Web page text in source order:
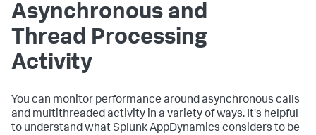
Asynchronous and
Thread Processing
Activity
You can monitor performance around asynchronous calls
and multithreaded activity in a variety of ways. It's helpful
to understand whatSplunk AppDynamics considers to be